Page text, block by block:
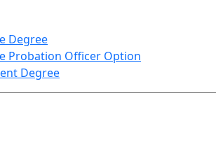
Degree
Probation Officer Option
Degree